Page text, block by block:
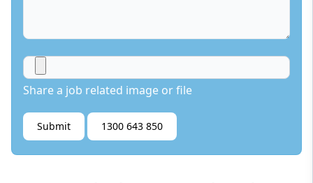
Share a job related image or file
Submit 1300 643 850